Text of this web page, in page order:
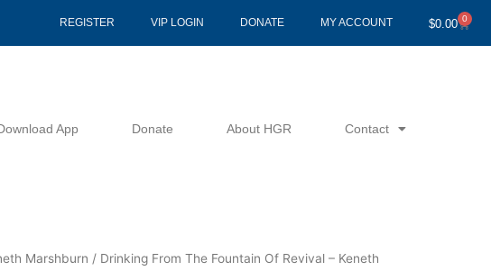
REGISTER VIP LOGIN DONATE MY ACCOUNT $0.00 0
Cart
App Donate About HGR Contact
Marshburn / Drinking From The Fountain Of Revival – Keneth